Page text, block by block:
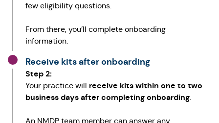
few eligibility questions.
From there, you’ll complete onboarding
information.
Receive kits after onboarding
Step 2:
Your practice will receive kits within one to two
business days after completing onboarding.
An NMDP team member can answer any